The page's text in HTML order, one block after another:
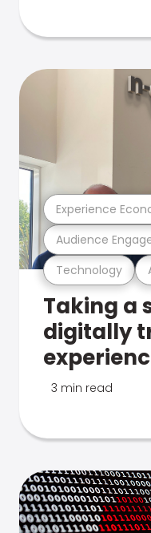
Technology
Audience
Experience
Taking a
digitally
3 min read